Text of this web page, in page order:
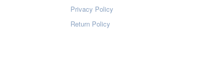
Privacy Policy
Return Policy